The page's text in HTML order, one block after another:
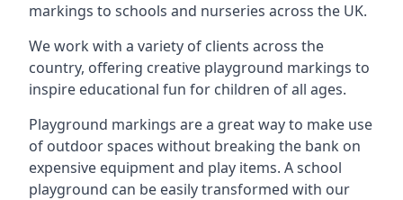
markings to schools and nurseries across the UK.
We work with a variety of clients across the
country, offering creative playground markings to
inspire educational fun for children of all ages.
Playground markings are a great way to make use
of outdoor spaces without breaking the bank on
expensive equipment and play items. A school
playground can be easily transformed with our